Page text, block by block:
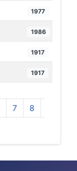
1977
1986
1917
1917
7 8